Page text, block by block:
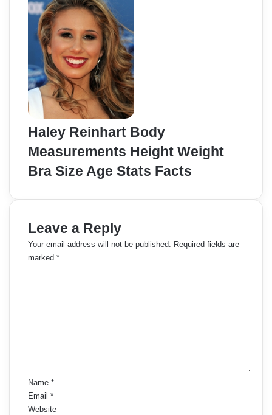
Haley Reinhart Body
Measurements Height Weight
Bra Size Age Stats Facts
Leave a Reply
Your email address will not be published. Required fields are
marked *
Name *
Email *
Website